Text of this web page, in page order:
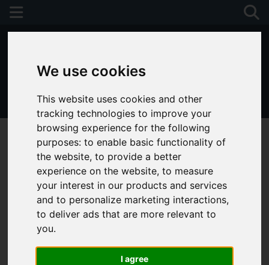
We use cookies
This website uses cookies and other
tracking technologies to improve your
browsing experience for the following
purposes:to enable basic functionality of
the website,to provide a better
experience on the website,to measure
your interest in our products and services
and to personalize marketing interactions,
to deliver ads that are more relevant to
you.
I agree
01243 790674